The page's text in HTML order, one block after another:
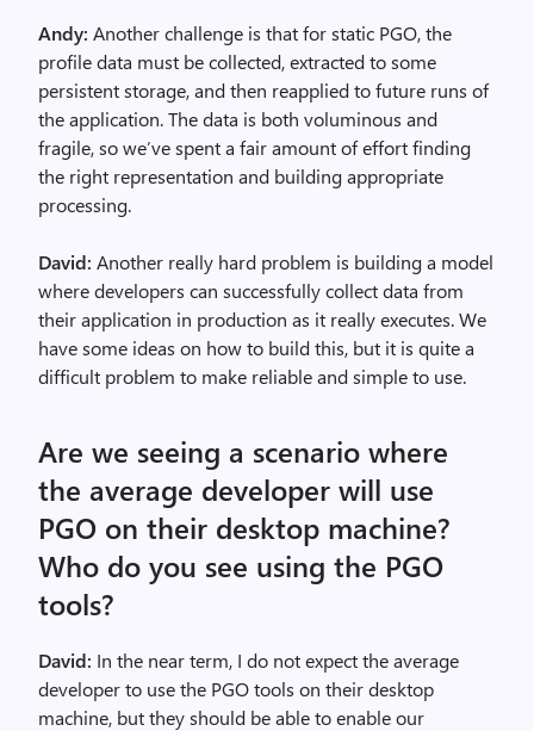
Andy: Another challenge is that for static PGO, the
profile data must be collected, extracted to some
persistent storage, and then reapplied to future runs of
the application. The data is both voluminous and
fragile, so we’ve spent a fair amount of effort finding
the right representation and building appropriate
processing.
David: Another really hard problem is building a model
where developers can successfully collect data from
their application in production as it really executes. We
have some ideas on how to build this, but it is quite a
difficult problem to make reliable and simple to use.
Are we seeing a scenario where
the average developer will use
PGO on their desktop machine?
Who do you see using the PGO
tools?
David: In the near term, I do not expect the average
developer to use the PGO tools on their desktop
machine, but they should be able to enable our